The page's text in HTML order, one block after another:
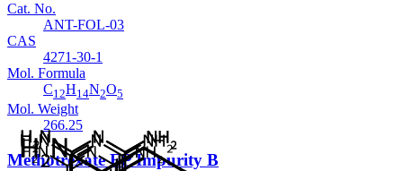
Cat. No.
ANT-FOL-03
CAS
4271-30-1
Mol. Formula
C12H14N2O5
Mol. Weight
266.25
Methotrexate EP Impurity B